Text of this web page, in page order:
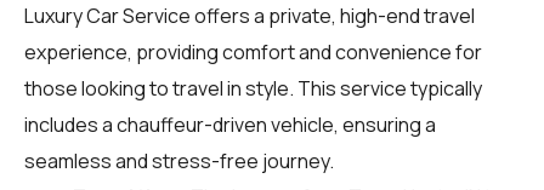
Luxury Car Service offers a private, high-end travel
experience, providing comfort and convenience for
those looking to travel in style. This service typically
includes a chauffeur-driven vehicle, ensuring a
seamless and stress-free journey.